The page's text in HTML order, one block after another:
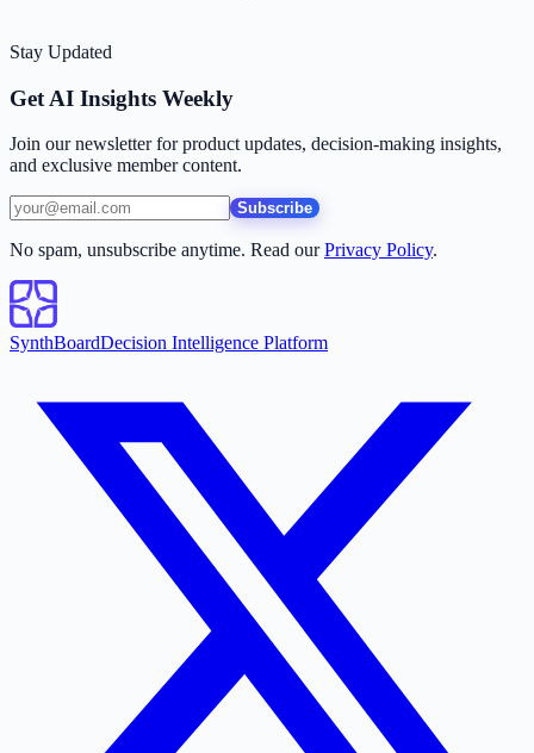
Stay Updated
Get AI Insights Weekly
Join our newsletter for product updates, decision-making insights,
and exclusive member content.
Subscribe
No spam, unsubscribe anytime. Read our Privacy Policy.
SynthBoardDecision Intelligence Platform